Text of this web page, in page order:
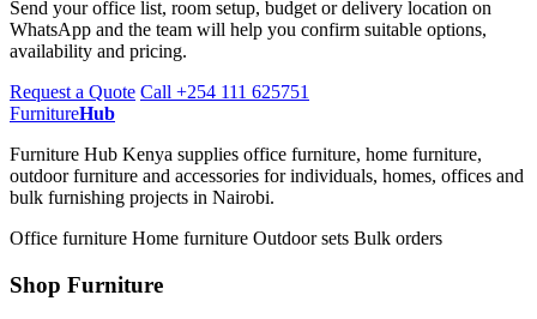
Send your office list, room setup, budget or delivery location on
WhatsApp and the team will help you confirm suitable options,
availability and pricing.
Request a Quote Call +254 111 625751
FurnitureHub
Furniture Hub Kenya supplies office furniture, home furniture,
outdoor furniture and accessories for individuals, homes, offices and
bulk furnishing projects in Nairobi.
Office furniture Home furniture Outdoor sets Bulk orders
Shop Furniture